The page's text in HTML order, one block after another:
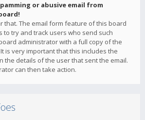
or abusive email from
that. The email form feature of this board
to try and track users who send such
administrator with a full copy of the
is very important that this includes the
the details of the user that sent the email.
can then take action.